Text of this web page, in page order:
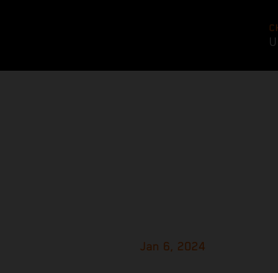
Jan 6, 2024